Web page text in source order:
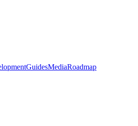
GuidesMediaRoadmap